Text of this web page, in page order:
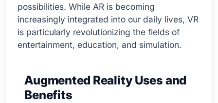
possibilities. While AR is becoming
increasingly integrated into our daily lives, VR
is particularly revolutionizing the fields of
entertainment, education, and simulation.
Augmented Reality Uses and
Benefits